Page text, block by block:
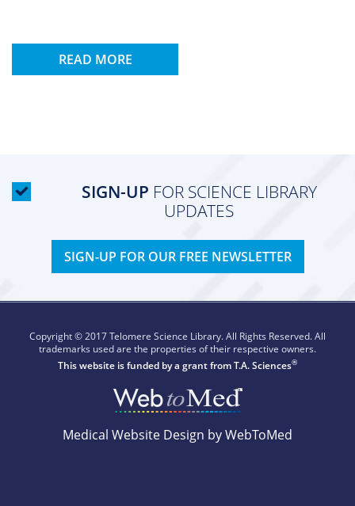
READ MORE
SIGN-UP FOR SCIENCE LIBRARY
UPDATES
SIGN-UP FOR OUR FREE NEWSLETTER
Copyright © 2017 Telomere Science Library. All Rights Reserved. All
trademarks used are the properties of their respective owners.
This website is funded by a grant fromT.A. Sciences®
Medical Website Design by WebToMed